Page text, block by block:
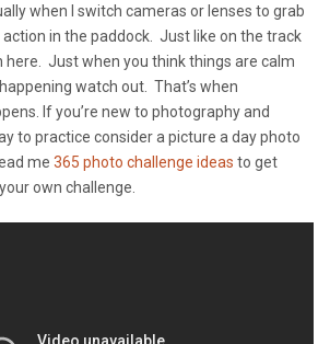
when I switch cameras or lenses to grab
in the paddock. Just like on the track
here. Just when you think things are calm
watch out. That’s when
If you’re new to photography and
to practice consider a picture a day photo
me 365 photo challenge ideas to get
own challenge.